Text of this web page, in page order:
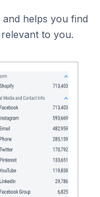
helps you find
to you.